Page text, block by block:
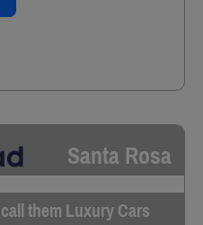
Santa Rosa
them Luxury Cars